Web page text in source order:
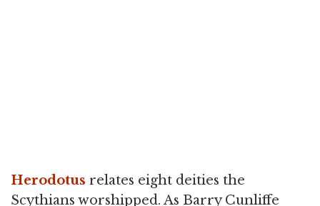
Herodotus relates eight deities the
Scythians worshipped. As Barry Cunliffe